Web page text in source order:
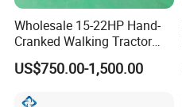
Wholesale 15-22HP Hand-
Cranked Walking Tractor
High-Quality Farm
Household Agricultural
US$750.00-1,500.00